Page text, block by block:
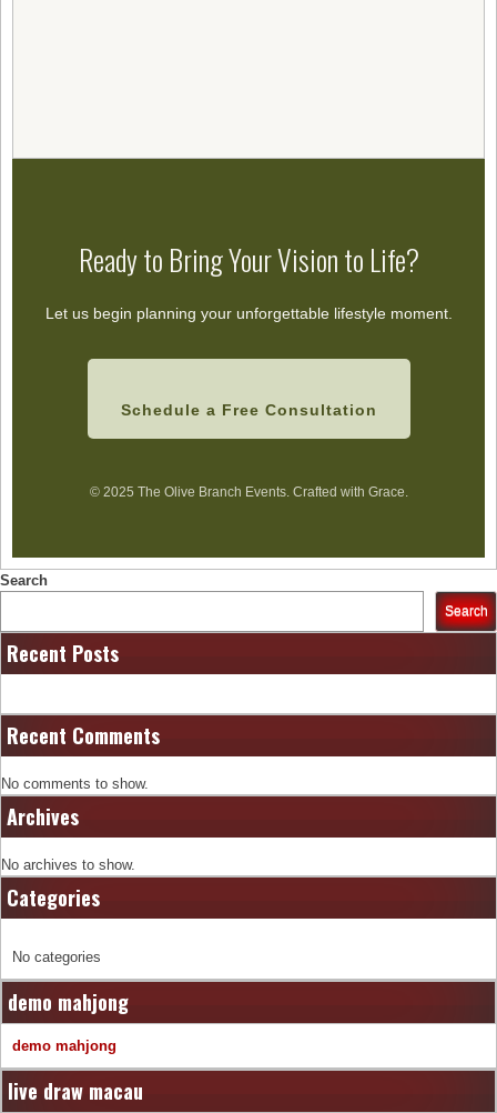
Ready to Bring Your Vision to Life?
Let us begin planning your unforgettable lifestyle moment.
Schedule a Free Consultation
© 2025 The Olive Branch Events. Crafted with Grace.
Search
Search
Recent Posts
Recent Comments
No comments to show.
Archives
No archives to show.
Categories
No categories
demo mahjong
demo mahjong
live draw macau